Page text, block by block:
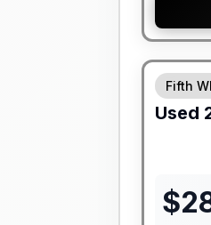
90 Day
Fifth
Used
$